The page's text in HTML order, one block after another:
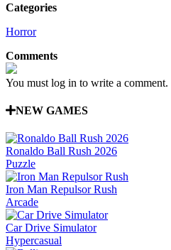
Categories
Horror
Comments
You must log in to write a comment.
NEW GAMES
Ronaldo Ball Rush 2026
Puzzle
Iron Man Repulsor Rush
Arcade
Car Drive Simulator
Hypercasual